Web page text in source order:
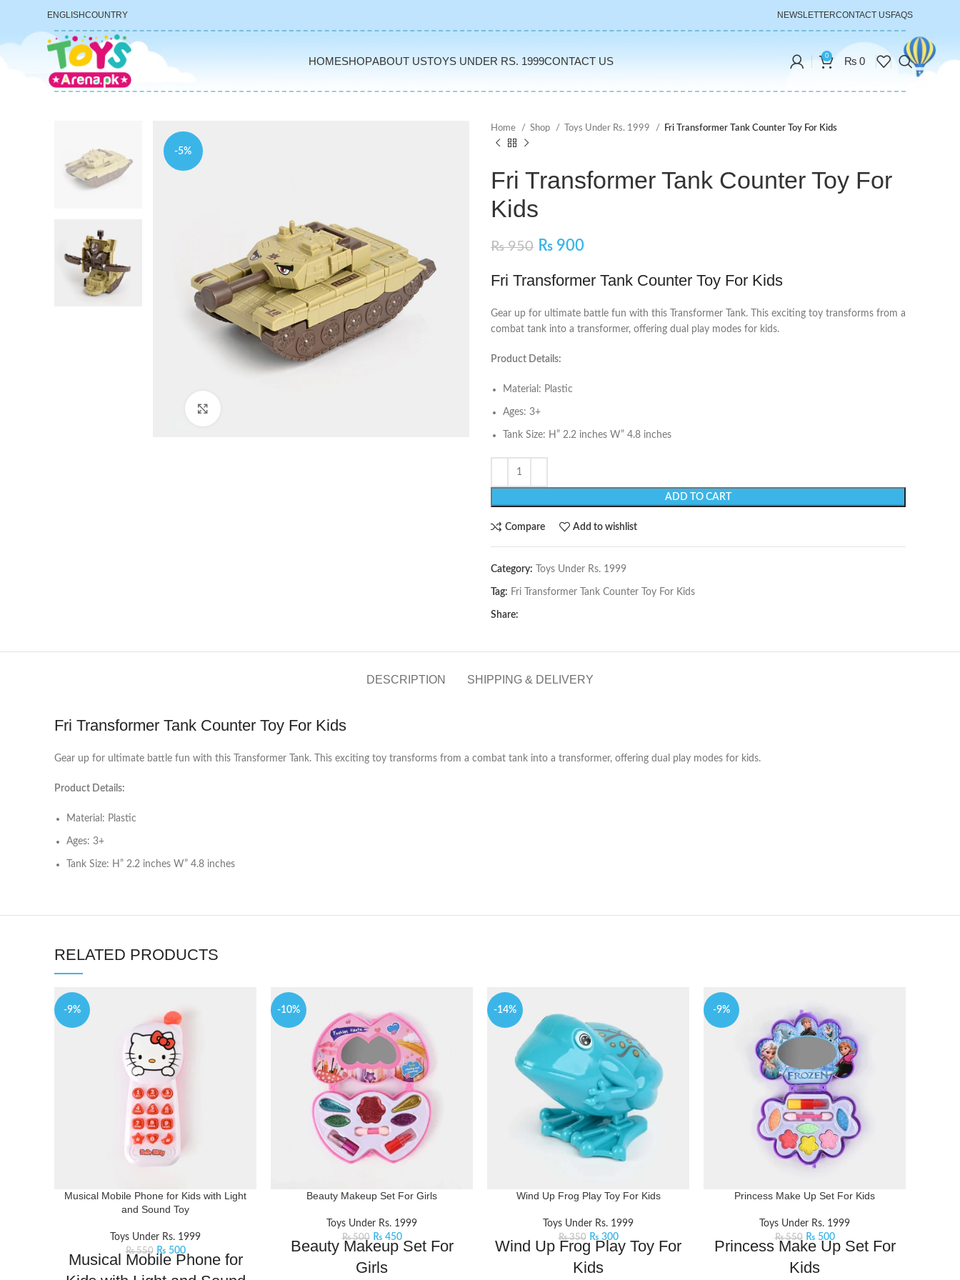
ENGLISHCOUNTRY NEWSLETTERCONTACT USFAQS
HOMESHOPABOUT USTOYS UNDER RS. 1999CONTACT US 0 ₨ 0
-5%
Home Shop Toys Under Rs. 1999 Fri Transformer Tank Counter Toy For Kids
Fri Transformer Tank Counter Toy For
Kids
₨950 ₨ 900
Fri Transformer Tank Counter Toy For Kids
Gear up for ultimate battle fun with this Transformer Tank. This exciting toy transforms from a
combat tank into a transformer, offering dual play modes for kids.
Product Details:
Material: Plastic
Ages: 3+
Tank Size: H” 2.2 inches W” 4.8 inches
ADD TO CART
Compare Add to wishlist
Category: Toys Under Rs. 1999
Tag: Fri Transformer Tank Counter Toy For Kids
Share:
DESCRIPTION SHIPPING & DELIVERY
Fri Transformer Tank Counter Toy For Kids
Gear up for ultimate battle fun with this Transformer Tank. This exciting toy transforms from a combat tank into a transformer, offering dual play modes for kids.
Product Details:
Material: Plastic
Ages: 3+
Tank Size: H” 2.2 inches W” 4.8 inches
RELATED PRODUCTS
-9%
Musical Mobile Phone for Kids with Light
and Sound Toy
Toys Under Rs. 1999
₨550 ₨ 500
Musical Mobile Phone for
-10%
Beauty Makeup Set For Girls
Toys Under Rs. 1999
₨500 ₨ 450
Beauty Makeup Set For
Girls
-14%
Wind Up Frog Play Toy For Kids
Toys Under Rs. 1999
₨350 ₨ 300
Wind Up Frog Play Toy For
Kids
-9%
Princess Make Up Set For Kids
Toys Under Rs. 1999
₨550 ₨ 500
Princess Make Up Set For
Kids